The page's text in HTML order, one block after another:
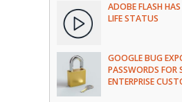
ADOBE FLASH
LIFE STATUS
GOOGLE BUG
PASSWORDS FOR
ENTERPRISE